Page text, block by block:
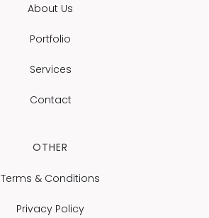
About Us
Portfolio
Services
Contact
OTHER
Terms & Conditions
Privacy Policy